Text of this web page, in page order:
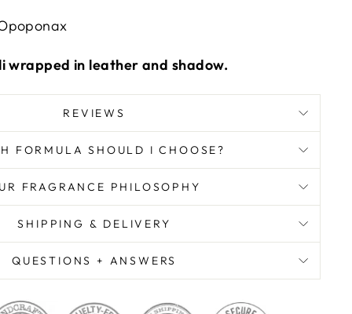
wrapped in leather and shadow.
REVIEWS
FORMULA SHOULD I CHOOSE?
FRAGRANCE PHILOSOPHY
SHIPPING & DELIVERY
QUESTIONS + ANSWERS